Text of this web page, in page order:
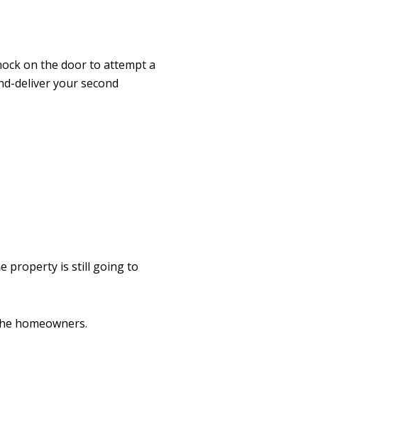
on the door to attempt a
deliver your second
property is still going to
homeowners.